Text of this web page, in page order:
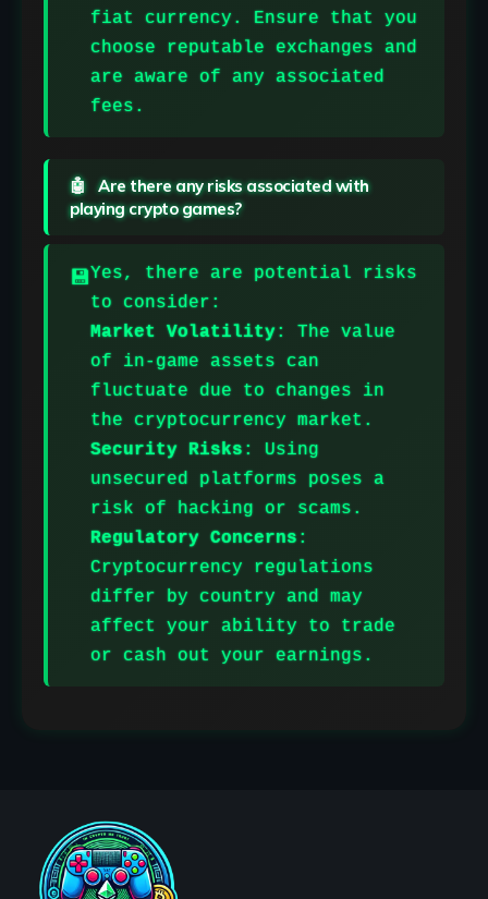
fiat currency. Ensure that you
choose reputable exchanges and
are aware of any associated
fees.
Are there any risks associated with
playing crypto games?
Yes, there are potential risks
to consider:
Market Volatility: The value
of in-game assets can
fluctuate due to changes in
the cryptocurrency market.
Security Risks: Using
unsecured platforms poses a
risk of hacking or scams.
Regulatory Concerns:
Cryptocurrency regulations
differ by country and may
affect your ability to trade
or cash out your earnings.